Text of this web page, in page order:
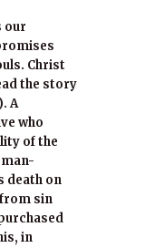
our
Christ
the story
A
who
of the
death on
sin
in